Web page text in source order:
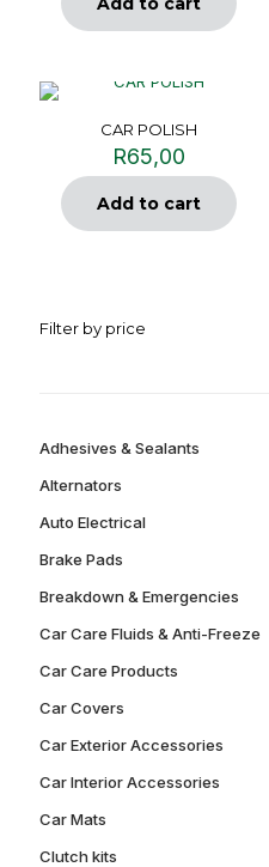
CAR POLISH
R65,00
Add to cart
Filter by price
Adhesives & Sealants
Alternators
Auto Electrical
Brake Pads
Breakdown & Emergencies
Car Care Fluids & Anti-Freeze
Car Care Products
Car Covers
Car Exterior Accessories
Car Interior Accessories
Car Mats
Clutch kits